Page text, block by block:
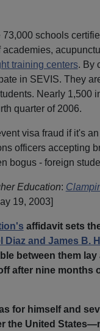
schools
training centers. By
in SEVIS. They
Nearly 1,500
quarter of 2006.
visa fraud if it's
officers accepting
bogus - foreign
Education:
19, 2003]
affidavit sets
Diaz and James B.
between them lay
after nine months
for himself and
the United